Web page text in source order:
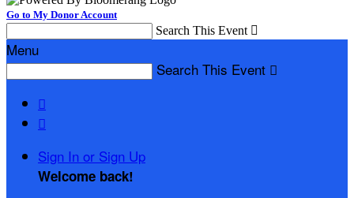
Go to My Donor Account
Search This Event 
Menu
Search This Event 


Sign In or Sign Up
Welcome back!